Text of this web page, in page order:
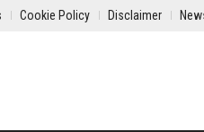
Cookie Policy Disclaimer